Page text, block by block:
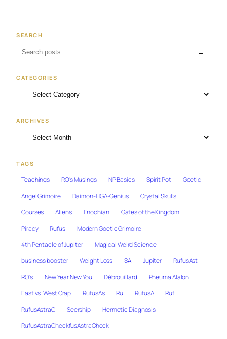
SEARCH
→
CATEGORIES
ARCHIVES
TAGS
Teachings RO's Musings NP Basics Spirit Pot
Goetic
Angel Grimoire
Daimon-HGA-Genius
Crystal Skulls
Courses
Aliens Enochian
Gates of the Kingdom
Piracy
Rufus
Modern Goetic Grimoire
4th Pentacle of Jupiter
Magical Weird Science
business booster
Weight Loss SA Jupiter
RufusAst
RO's
New Year New You Débrouillard
Pneuma Alalon
East vs. West Crap
RufusAs Ru RufusA
Ruf
RufusAstraC
Seership
Hermetic Diagnosis
RufusAstraCheckfusAstraCheck